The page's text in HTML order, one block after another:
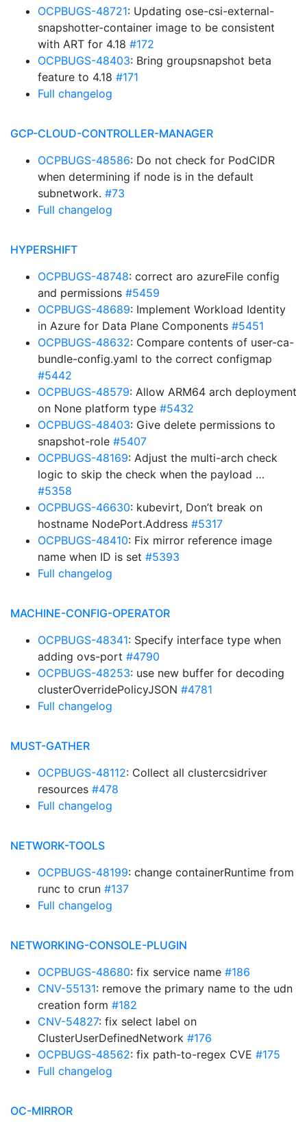
OCPBUGS-48721: Updating ose-csi-external-
snapshotter-container image to be consistent
with ART for 4.18 #172
OCPBUGS-48403: Bring groupsnapshot beta
feature to 4.18 #171
Full changelog
GCP-CLOUD-CONTROLLER-MANAGER
OCPBUGS-48586: Do not check for PodCIDR
when determining if node is in the default
subnetwork. #73
Full changelog
HYPERSHIFT
OCPBUGS-48748: correct aro azureFile config
and permissions #5459
OCPBUGS-48689: Implement Workload Identity
in Azure for Data Plane Components #5451
OCPBUGS-48632: Compare contents of user-ca-
bundle-config.yaml to the correct configmap
#5442
OCPBUGS-48579: Allow ARM64 arch deployment
on None platform type #5432
OCPBUGS-48403: Give delete permissions to
snapshot-role #5407
OCPBUGS-48169: Adjust the multi-arch check
logic to skip the check when the payload …
#5358
OCPBUGS-46630: kubevirt, Don’t break on
hostname NodePort.Address #5317
OCPBUGS-48410: Fix mirror reference image
name when ID is set #5393
Full changelog
MACHINE-CONFIG-OPERATOR
OCPBUGS-48341: Specify interface type when
adding ovs-port #4790
OCPBUGS-48253: use new buffer for decoding
clusterOverridePolicyJSON #4781
Full changelog
MUST-GATHER
OCPBUGS-48112: Collect all clustercsidriver
resources #478
Full changelog
NETWORK-TOOLS
OCPBUGS-48199: change containerRuntime from
runc to crun #137
Full changelog
NETWORKING-CONSOLE-PLUGIN
OCPBUGS-48680: fix service name #186
CNV-55131: remove the primary name to the udn
creation form #182
CNV-54827: fix select label on
ClusterUserDefinedNetwork #176
OCPBUGS-48562: fix path-to-regex CVE #175
Full changelog
OC-MIRROR